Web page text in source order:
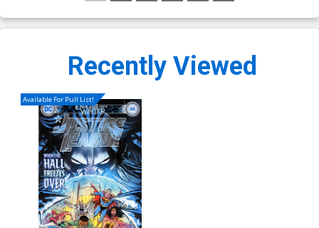
Recently Viewed
Available For Pull List!